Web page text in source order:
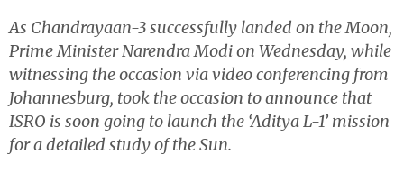
As Chandrayaan-3 successfully landed on the Moon,
Prime Minister Narendra Modi on Wednesday, while
witnessing the occasion via video conferencing from
Johannesburg, took the occasion to announce that
ISRO is soon going to launch the ‘Aditya L-1’ mission
for a detailed study of the Sun.